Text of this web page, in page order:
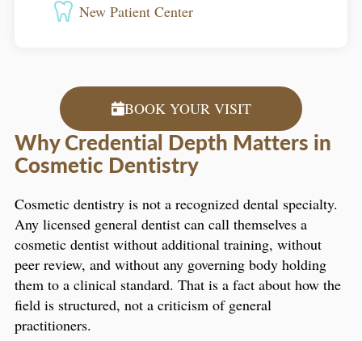
Why Credential Depth Matters in
Cosmetic Dentistry
Cosmetic dentistry is not a recognized dental specialty.
Any licensed general dentist can call themselves a
cosmetic dentist without additional training, without
peer review, and without any governing body holding
them to a clinical standard. That is a fact about how the
field is structured, not a criticism of general
practitioners.
New Patient Center
BOOK YOUR VISIT